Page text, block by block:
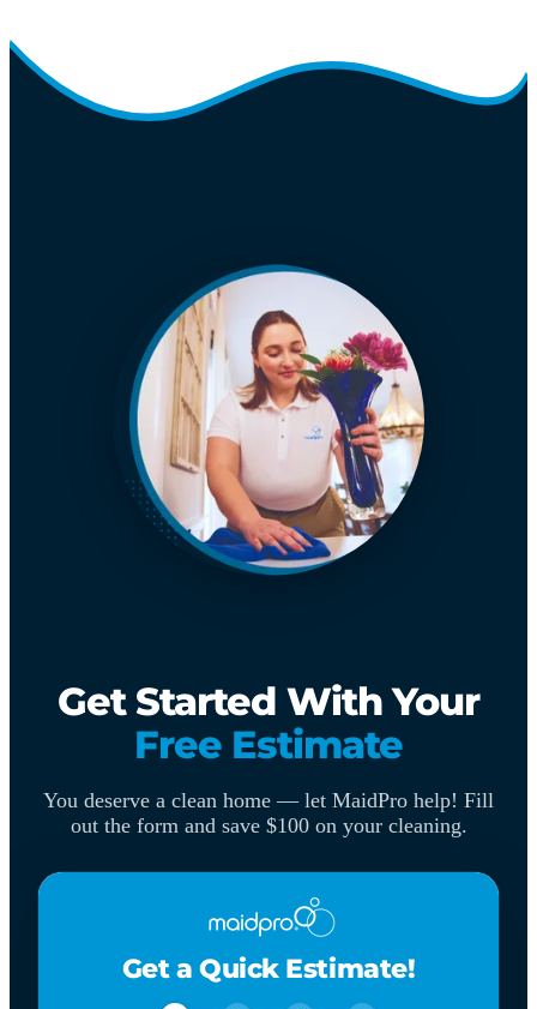
Get Started With Your
Free Estimate
You deserve a clean home — let MaidPro help! Fill
out the form and save $100 on your cleaning.
Get a Quick Estimate!